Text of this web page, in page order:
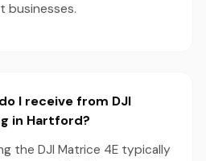
businesses.
I receive from DJI
in Hartford?
the DJI Matrice 4E typically